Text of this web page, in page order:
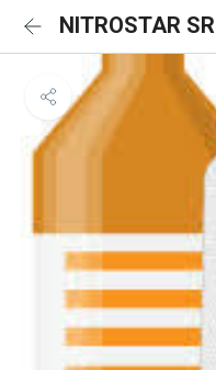
NITROSTAR SR